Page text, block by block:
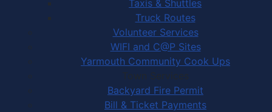
Taxis & Shuttles
Truck Routes
Volunteer Services
WIFI and C@P Sites
Yarmouth Community Cook Ups
Town Services
Backyard Fire Permit
Bill & Ticket Payments